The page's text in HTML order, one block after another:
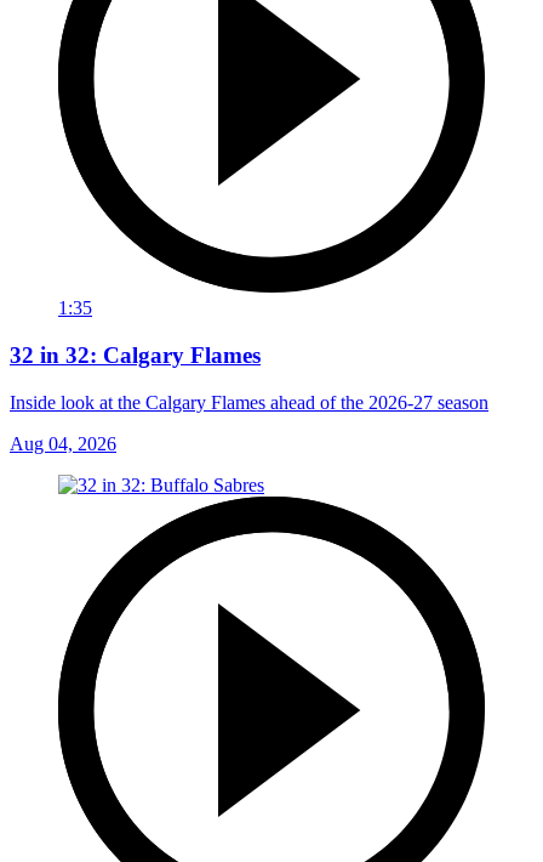
1:35
32 in 32: Calgary Flames
Inside look at the Calgary Flames ahead of the 2026-27 season
Aug 04, 2026